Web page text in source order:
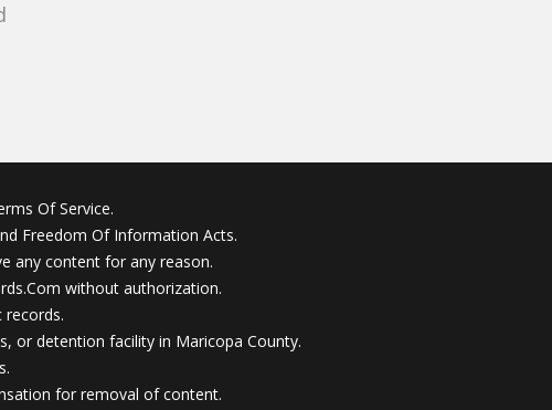
Of Service.
Freedom Of Information Acts.
any content for any reason.
without authorization.
records.
or detention facility in Maricopa County.
for removal of content.